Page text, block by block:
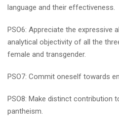
language and their effectiveness.
PSO6: Appreciate the expressive
analytical objectivity of all the
female and transgender.
PSO7: Commit oneself towards
PSO8: Make distinct contribution
pantheism.